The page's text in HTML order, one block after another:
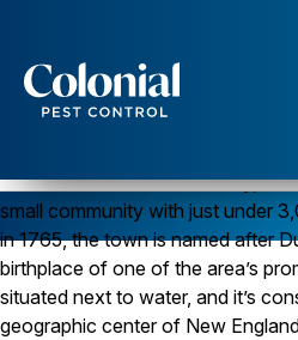
Ants
Wasps and Hornets
Rodent Control
Cockroach Control
Seasonal Invaders
Clothes Moths
Pest Control in Dunbarton,
Located in Merrimack County,
small community with just under
in 1765, the town is named after
birthplace of one of the area’s
situated next to water, and it’s
geographic center of New